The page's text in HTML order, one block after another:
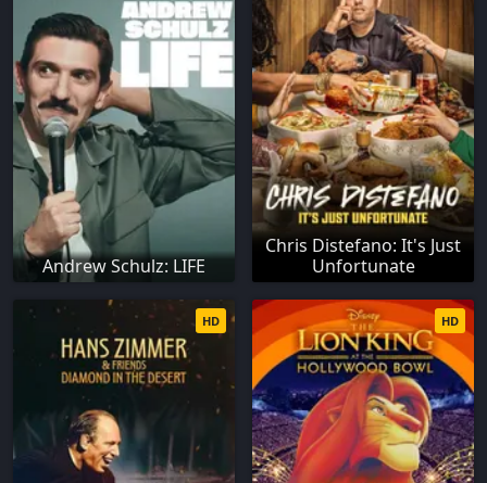
Andrew Schulz: LIFE
Chris Distefano: It's Just
Unfortunate
HD HD